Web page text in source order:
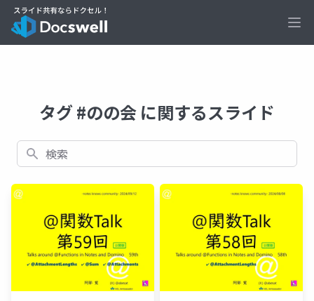
タグ #のの会 に関するスライド
検索